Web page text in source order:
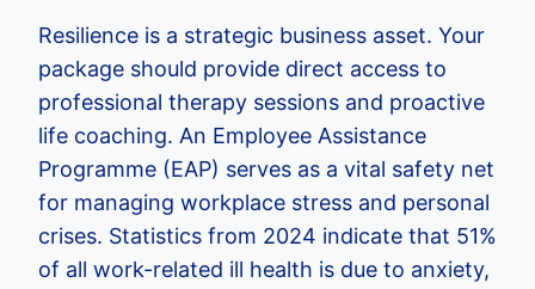
Resilience is a strategic business asset. Your
package should provide direct access to
professional therapy sessions and proactive
life coaching. An Employee Assistance
Programme (EAP) serves as a vital safety net
for managing workplace stress and personal
crises. Statistics from 2024 indicate that 51%
of all work-related ill health is due to anxiety,